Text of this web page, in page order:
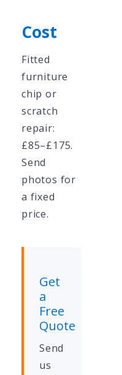
Cost
Fitted
furniture
chip or
scratch
repair:
£85–£175.
Send
photos for
a fixed
price.
Get
a
Free
Quote
Send
us